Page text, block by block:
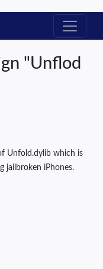
"Unflod
Unfold.dylib which is
jailbroken iPhones.